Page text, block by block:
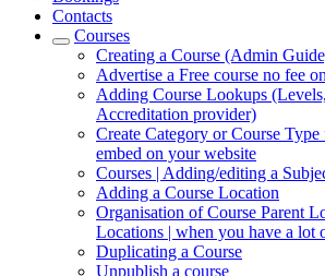
Contacts
Courses
Creating a Course (Admin
Advertise a Free course no fee
Adding Course Lookups
Accreditation provider)
Create Category or Course
embed on your website
Courses | Adding/editing a
Adding a Course Location
Organisation of Course Parent
Locations | when you have a lot
Duplicating a Course
Unpublish a course